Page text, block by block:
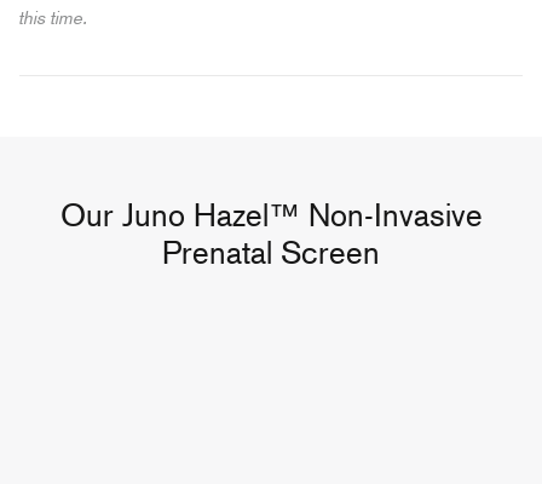
this time.
Our Juno Hazel™ Non-Invasive
Prenatal Screen